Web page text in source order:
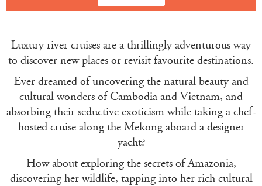
Luxury river cruises are a thrillingly adventurous way
to discover new places or revisit favourite destinations.
Ever dreamed of uncovering the natural beauty and
cultural wonders of Cambodia and Vietnam, and
absorbing their seductive exoticism while taking a chef-
hosted cruise along the Mekong aboard a designer
yacht?
How about exploring the secrets of Amazonia,
discovering her wildlife, tapping into her rich cultural